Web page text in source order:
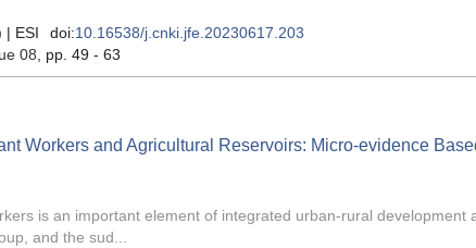
| ESI doi:10.16538/j.cnki.jfe.20230617.203
08 , pp. 49 - 63
Workers and Agricultural Reservoirs: Micro-evidence
is an important element of integrated urban-rural development
and the sud...